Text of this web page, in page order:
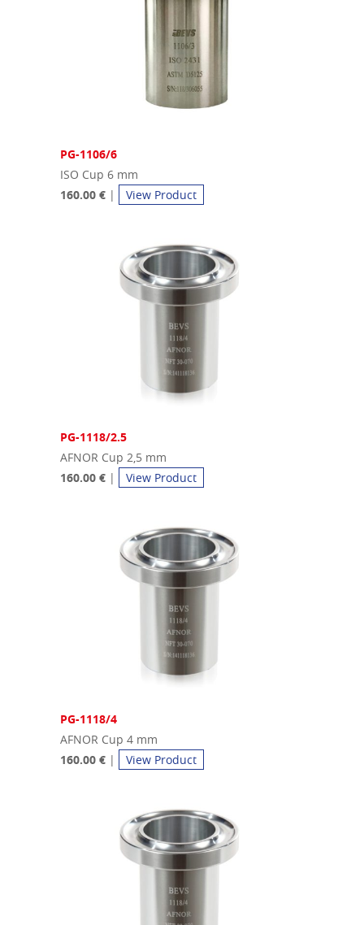
PG-1106/6
ISO Cup 6 mm
160.00 € | View Product
PG-1118/2.5
AFNOR Cup 2,5 mm
160.00 € | View Product
PG-1118/4
AFNOR Cup 4 mm
160.00 € | View Product